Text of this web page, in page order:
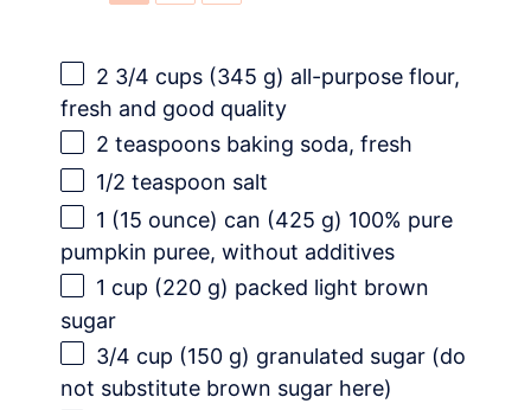
2 3/4 cups (345 g) all-purpose flour,
fresh and good quality
2 teaspoons baking soda, fresh
1/2 teaspoon salt
1 (15 ounce) can (425 g) 100% pure
pumpkin puree, without additives
1 cup (220 g) packed light brown
sugar
3/4 cup (150 g) granulated sugar (do
not substitute brown sugar here)